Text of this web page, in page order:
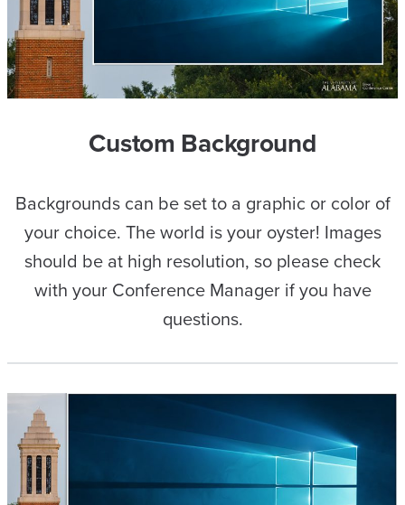
Custom Background
Backgrounds can be set to a graphic or color of
your choice. The world is your oyster! Images
should be at high resolution, so please check
with your Conference Manager if you have
questions.